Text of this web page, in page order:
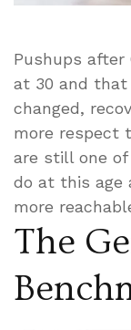
Pushups
at 30 and that
changed,
more respect
are still one
do at this age
more
The